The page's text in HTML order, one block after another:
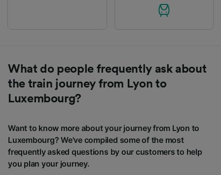
What do people frequently ask about
the train journey from Lyon to
Luxembourg?
Want to know more about your journey from Lyon to
Luxembourg? We've compiled some of the most
frequently asked questions by our customers to help
you plan your journey.